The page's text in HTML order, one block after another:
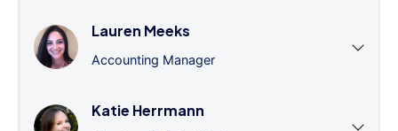
Lauren Meeks
Accounting Manager
Katie Herrmann